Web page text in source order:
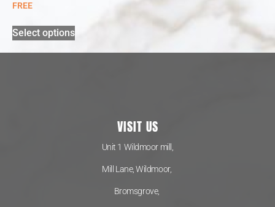
FREE
Select options
VISIT US
Unit 1 Wildmoor mill,
Mill Lane, Wildmoor,
Bromsgrove,